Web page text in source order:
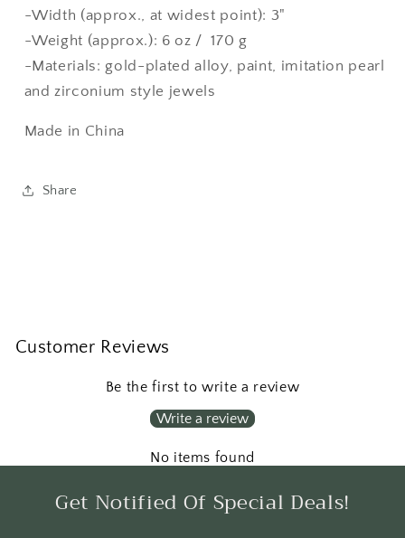
-Width (approx., at widest point): 3"
-Weight (approx.): 6 oz / 170 g
-Materials: gold-plated alloy, paint, imitation pearl
and zirconium style jewels
Made in China
Share
Customer Reviews
Be the first to write a review
Write a review
No items found
Get Notified Of Special Deals!